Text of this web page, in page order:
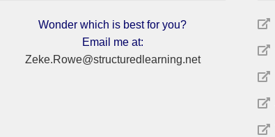
Wonder which is best for you?
Email me at:
Zeke.Rowe@structuredlearning.net